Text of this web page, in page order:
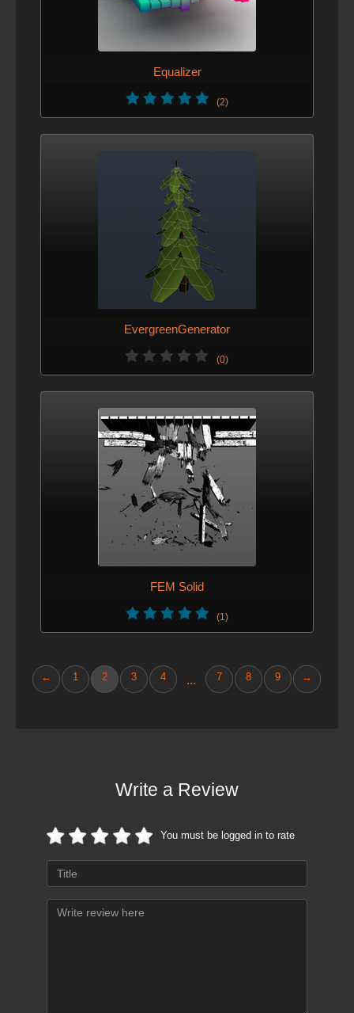
Equalizer
(2)
EvergreenGenerator
(0)
FEM Solid
(1)
← 1 2 3 4 ... 7 8 9 →
Write a Review
You must be logged in to rate